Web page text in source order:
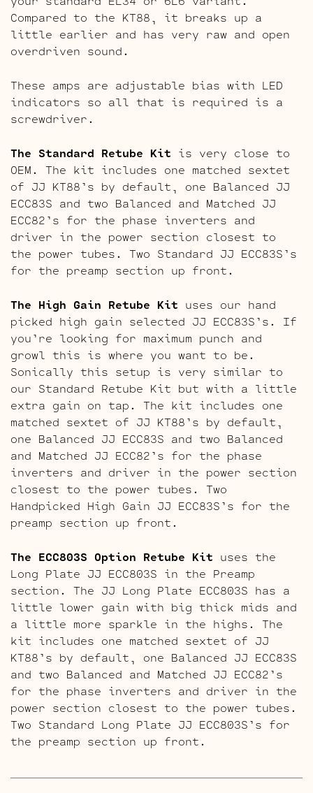
Compared to the KT88, it breaks up a
little earlier and has very raw and open
overdriven sound.
These amps are adjustable bias with LED
indicators so all that is required is a
screwdriver.
The Standard Retube Kit is very close to
OEM. The kit includes one matched sextet
of JJ KT88’s by default, one Balanced JJ
ECC83S and two Balanced and Matched JJ
ECC82’s for the phase inverters and
driver in the power section closest to
the power tubes. Two Standard JJ ECC83S’s
for the preamp section up front.
The High Gain Retube Kit uses our hand
picked high gain selected JJ ECC83S’s. If
you’re looking for maximum punch and
growl this is where you want to be.
Sonically this setup is very similar to
our Standard Retube Kit but with a little
extra gain on tap. The kit includes one
matched sextet of JJ KT88’s by default,
one Balanced JJ ECC83S and two Balanced
and Matched JJ ECC82’s for the phase
inverters and driver in the power section
closest to the power tubes. Two
Handpicked High Gain JJ ECC83S’s for the
preamp section up front.
The ECC803S Option Retube Kit uses the
Long Plate JJ ECC803S in the Preamp
section. The JJ Long Plate ECC803S has a
little lower gain with big thick mids and
a little more sparkle in the highs. The
kit includes one matched sextet of JJ
KT88’s by default, one Balanced JJ ECC83S
and two Balanced and Matched JJ ECC82’s
for the phase inverters and driver in the
power section closest to the power tubes.
Two Standard Long Plate JJ ECC803S’s for
the preamp section up front.